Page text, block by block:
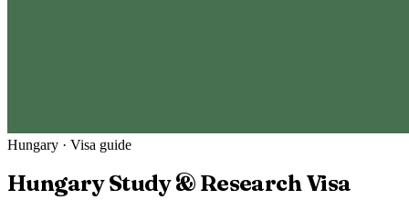
Hungary · Visa guide
HungaryStudy & Research Visa